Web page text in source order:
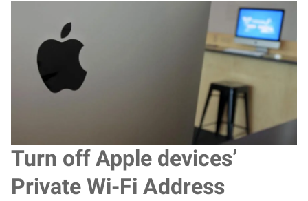
Turn off Apple devices’
Private Wi-Fi Address